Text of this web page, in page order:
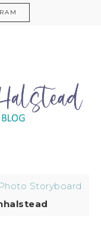
Storyboard